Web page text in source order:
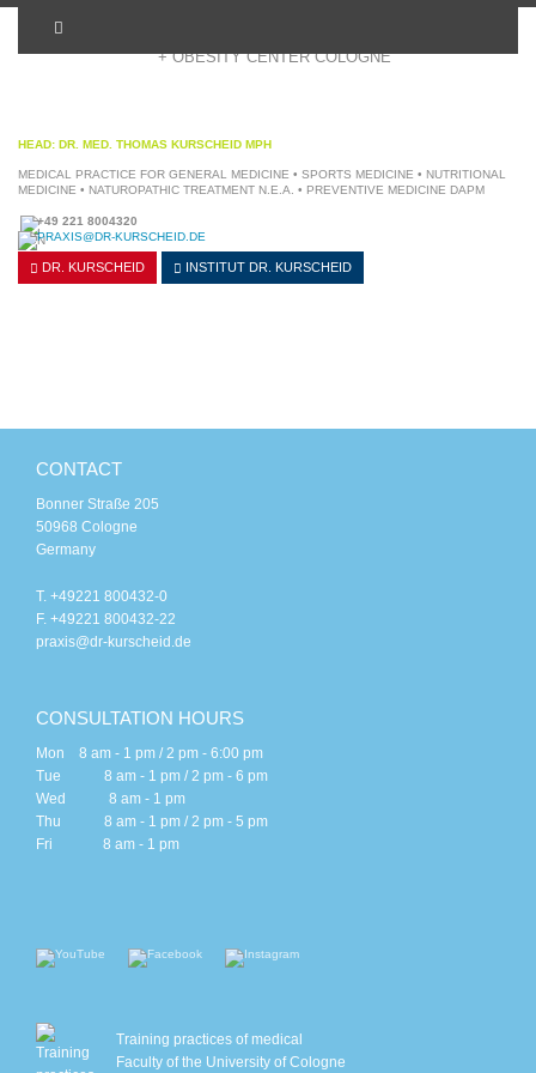
+ OBESITY CENTER COLOGNE
HEAD: DR. MED. THOMAS KURSCHEID MPH
MEDICAL PRACTICE FOR GENERAL MEDICINE • SPORTS MEDICINE • NUTRITIONAL
MEDICINE • NATUROPATHIC TREATMENT N.E.A. • PREVENTIVE MEDICINE DAPM
+49 221 8004320
PRAXIS@DR-KURSCHEID.DE
DR. KURSCHEID INSTITUT DR. KURSCHEID
CONTACT
Bonner Straße 205
50968 Cologne
Germany
T. +49221 800432-0
F. +49221 800432-22
praxis@dr-kurscheid.de
CONSULTATION HOURS
Mon 8 am - 1 pm / 2 pm - 6:00 pm
Tue 8 am - 1 pm / 2 pm - 6 pm
Wed 8 am - 1 pm
Thu 8 am - 1 pm / 2 pm - 5 pm
Fri 8 am - 1 pm
Training practices of medical
Faculty of the University of Cologne